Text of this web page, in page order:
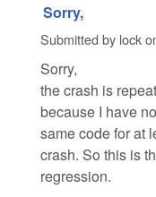
Sorry,
Submitted by lock
Sorry,
the crash is
because I have
same code for at
crash. So this is
regression.